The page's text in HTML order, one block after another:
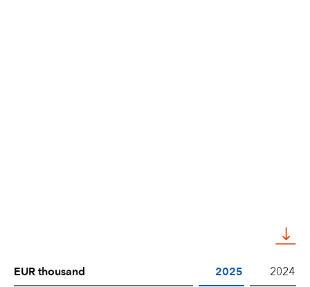
EUR thousand 2025 2024